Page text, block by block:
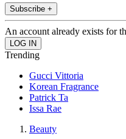
Subscribe +
An account already exists for
Trending
Gucci Vittoria
Korean Fragrance
Patrick Ta
Issa Rae
Beauty